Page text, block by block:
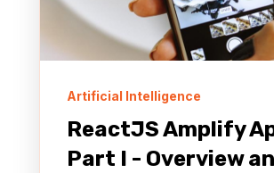
Artificial Intelligence
ReactJS Amplify
Part I - Overview